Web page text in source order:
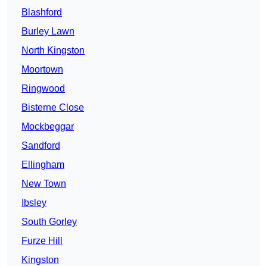
Blashford
Burley Lawn
North Kingston
Moortown
Ringwood
Bisterne Close
Mockbeggar
Sandford
Ellingham
New Town
Ibsley
South Gorley
Furze Hill
Kingston